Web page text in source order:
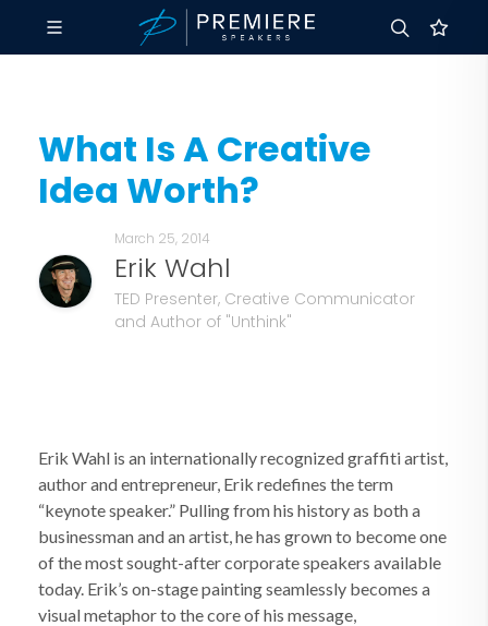
What Is A Creative
Idea Worth?
March 25, 2014
Erik Wahl
TED Presenter, Creative Communicator
and Author of "Unthink"
Erik Wahl is an internationally recognized graffiti artist,
author and entrepreneur, Erik redefines the term
“keynote speaker.” Pulling from his history as both a
businessman and an artist, he has grown to become one
of the most sought-after corporate speakers available
today. Erik’s on-stage painting seamlessly becomes a
visual metaphor to the core of his message,